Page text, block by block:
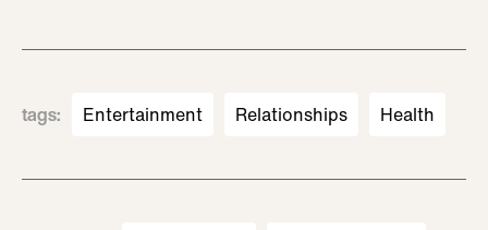
tags: Entertainment Relationships Health